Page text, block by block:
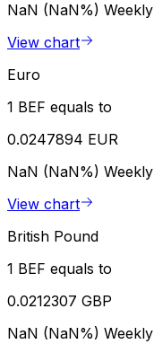
NaN (NaN%) Weekly
View chart
Euro
1 BEF equals to
0.0247894 EUR
NaN (NaN%) Weekly
View chart
British Pound
1 BEF equals to
0.0212307 GBP
NaN (NaN%) Weekly